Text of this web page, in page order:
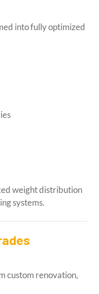
into fully optimized
weight distribution
systems.
custom renovation,